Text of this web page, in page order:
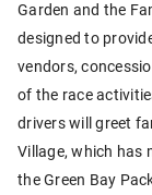
Garden and the
designed to
vendors,
of the race
drivers will greet
Village, which has
the Green Bay